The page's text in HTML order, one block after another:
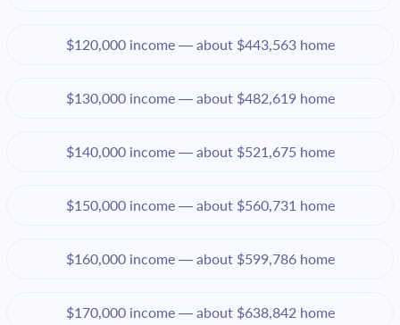
$120,000 income — about $443,563 home
$130,000 income — about $482,619 home
$140,000 income — about $521,675 home
$150,000 income — about $560,731 home
$160,000 income — about $599,786 home
$170,000 income — about $638,842 home